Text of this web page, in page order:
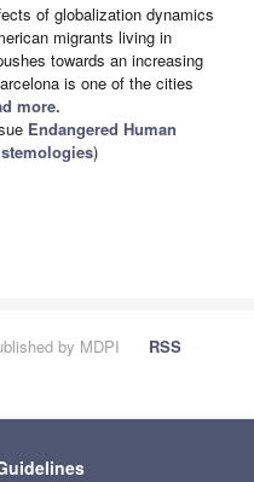
of globalization dynamics
migrants living in
towards an increasing
is one of the cities
more.
Endangered Human
)
by MDPI
RSS